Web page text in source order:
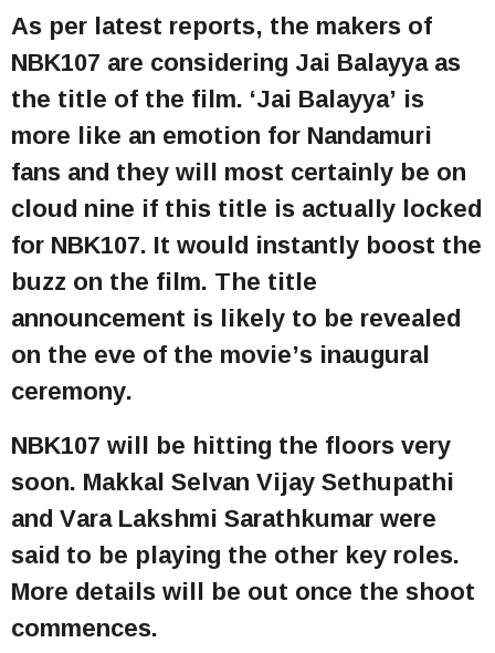
As per latest reports, the makers of
NBK107 are considering Jai Balayya as
the title of the film. ‘Jai Balayya’ is
more like an emotion for Nandamuri
fans and they will most certainly be on
cloud nine if this title is actually locked
for NBK107. It would instantly boost the
buzz on the film. The title
announcement is likely to be revealed
on the eve of the movie’s inaugural
ceremony.
NBK107 will be hitting the floors very
soon. Makkal Selvan Vijay Sethupathi
and Vara Lakshmi Sarathkumar were
said to be playing the other key roles.
More details will be out once the shoot
commences.